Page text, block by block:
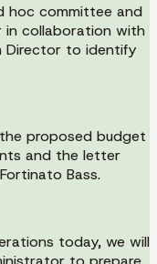
hoc committee and
collaboration with
Director to identify
proposed budget
and the letter
Bass.
today, we will